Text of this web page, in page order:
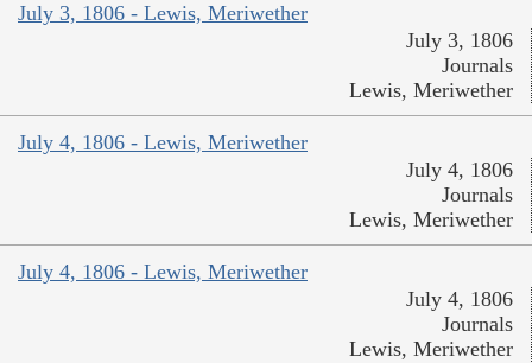
July 3, 1806 - Lewis, Meriwether
July 3, 1806
Journals
Lewis, Meriwether
July 4, 1806 - Lewis, Meriwether
July 4, 1806
Journals
Lewis, Meriwether
July 4, 1806 - Lewis, Meriwether
July 4, 1806
Journals
Lewis, Meriwether